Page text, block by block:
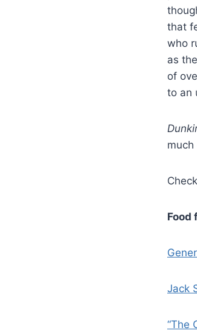
that
who
as
of
to an
Food
Jack
“The